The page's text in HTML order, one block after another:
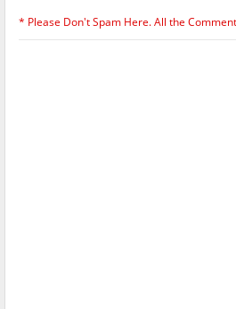
* Please Don't Spam Here. All the